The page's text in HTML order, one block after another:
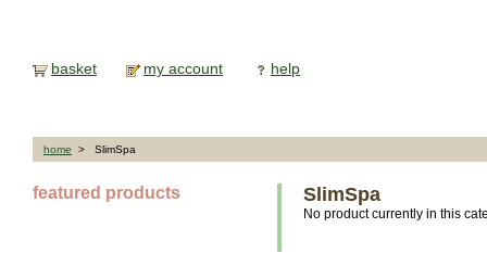
basket my account help
home > SlimSpa
featured products SlimSpa
No product currently in this